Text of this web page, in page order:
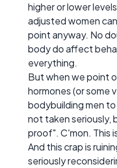
higher or lower
adjusted women
point anyway. No
body do affect
everything.
But when we point
hormones (or some
bodybuilding men
not taken seriously,
proof". C'mon. This
And this crap is
seriously